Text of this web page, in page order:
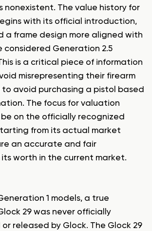
nonexistent. The value history for
with its official introduction,
a frame design more aligned with
considered Generation 2.5
is a critical piece of information
misrepresenting their firearm
to avoid purchasing a pistol based
The focus for valuation
on the officially recognized
from its actual market
an accurate and fair
its worth in the current market.
1 models, a true
29 was never officially
released by Glock. The Glock 29